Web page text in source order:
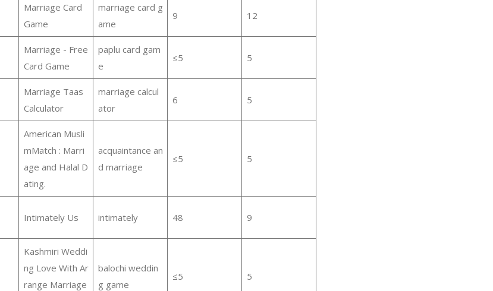
Marriage Card
Game
marriage card g
ame
9 12
Marriage - Free
Card Game
paplu card gam
e
≤5 5
Marriage Taas
Calculator
marriage calcul
ator
6 5
American Musli
mMatch : Marri
age and Halal D
ating.
acquaintance an
d marriage
≤5 5
Intimately Us intimately 48 9
Kashmiri Weddi
ng Love With Ar
range Marriage
balochi weddin
g game
≤5 5